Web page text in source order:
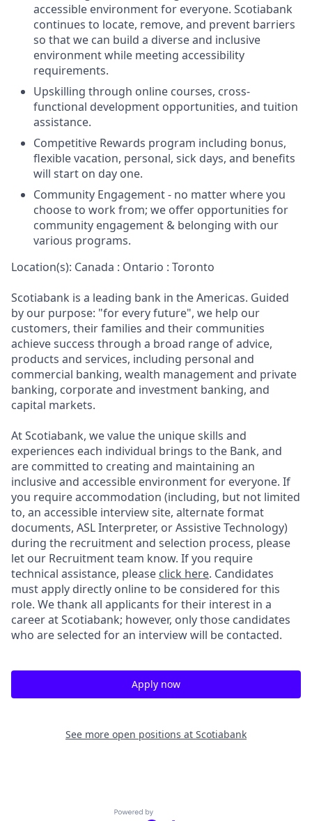
accessible environment for everyone. Scotiabank
continues to locate, remove, and prevent barriers
so that we can build a diverse and inclusive
environment while meeting accessibility
requirements.
Upskilling through online courses, cross-
functional development opportunities, and tuition
assistance.
Competitive Rewards program including bonus,
flexible vacation, personal, sick days, and benefits
will start on day one.
Community Engagement - no matter where you
choose to work from; we offer opportunities for
community engagement & belonging with our
various programs.
Location(s): Canada : Ontario : Toronto
Scotiabank is a leading bank in the Americas. Guided
by our purpose: "for every future", we help our
customers, their families and their communities
achieve success through a broad range of advice,
products and services, including personal and
commercial banking, wealth management and private
banking, corporate and investment banking, and
capital markets.
At Scotiabank, we value the unique skills and
experiences each individual brings to the Bank, and
are committed to creating and maintaining an
inclusive and accessible environment for everyone. If
you require accommodation (including, but not limited
to, an accessible interview site, alternate format
documents, ASL Interpreter, or Assistive Technology)
during the recruitment and selection process, please
let our Recruitment team know. If you require
technical assistance, please click here. Candidates
must apply directly online to be considered for this
role. We thank all applicants for their interest in a
career at Scotiabank; however, only those candidates
who are selected for an interview will be contacted.
Apply now
See more open positions at Scotiabank
Powered by Getro.com